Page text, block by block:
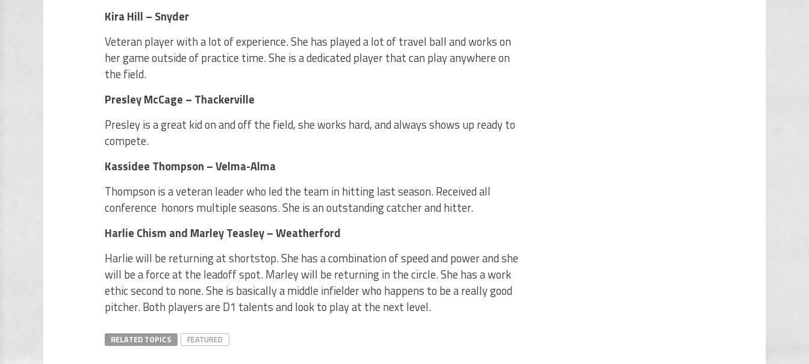
Kira Hill – Snyder
Veteran player with a lot of experience. She has played a lot of travel ball and works on
her game outside of practice time. She is a dedicated player that can play anywhere on
the field.
Presley McCage – Thackerville
Presley is a great kid on and off the field, she works hard, and always shows up ready to
compete.
Kassidee Thompson – Velma-Alma
Thompson is a veteran leader who led the team in hitting last season. Received all
conference honors multiple seasons. She is an outstanding catcher and hitter.
Harlie Chism and Marley Teasley – Weatherford
Harlie will be returning at shortstop. She has a combination of speed and power and she
will be a force at the leadoff spot. Marley will be returning in the circle. She has a work
ethic second to none. She is basically a middle infielder who happens to be a really good
pitcher. Both players are D1 talents and look to play at the next level.
RELATED TOPICS FEATURED